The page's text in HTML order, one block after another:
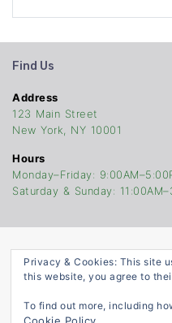
Find Us
Address
123 Main Street
New York, NY 10001
Hours
Monday–Friday:
Saturday & Sunday:
©Copyright
Privacy & Cookies: This site
this website, you agree to
To find out more, including